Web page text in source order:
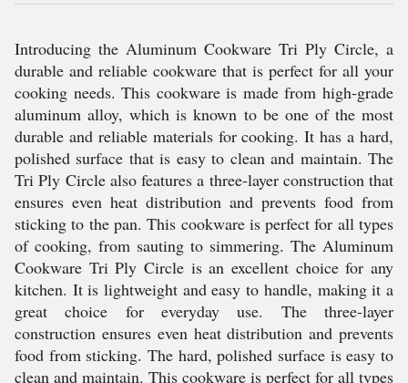
Introducing the Aluminum Cookware Tri Ply Circle, a
durable and reliable cookware that is perfect for all your
cooking needs. This cookware is made from high-grade
aluminum alloy, which is known to be one of the most
durable and reliable materials for cooking. It has a hard,
polished surface that is easy to clean and maintain. The
Tri Ply Circle also features a three-layer construction that
ensures even heat distribution and prevents food from
sticking to the pan. This cookware is perfect for all types
of cooking, from sauting to simmering. The Aluminum
Cookware Tri Ply Circle is an excellent choice for any
kitchen. It is lightweight and easy to handle, making it a
great choice for everyday use. The three-layer
construction ensures even heat distribution and prevents
food from sticking. The hard, polished surface is easy to
clean and maintain. This cookware is perfect for all types